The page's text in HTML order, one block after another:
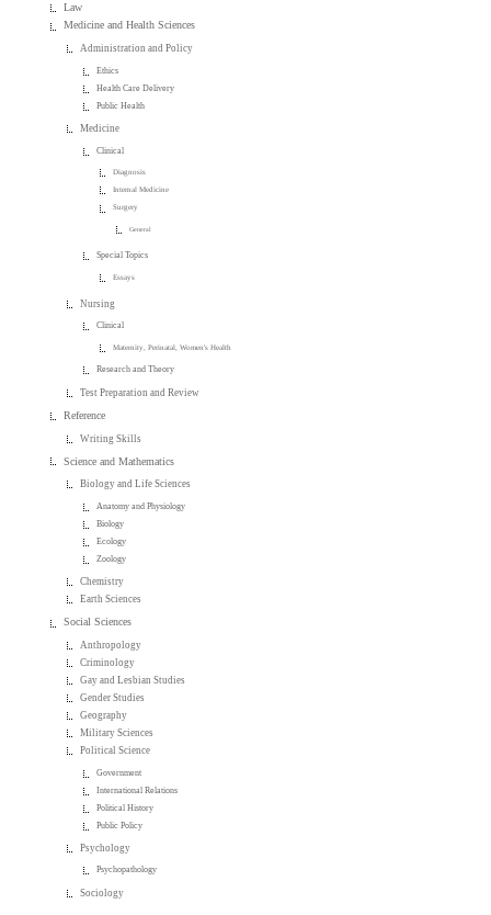
Law
Medicine and Health Sciences
Administration and Policy
Ethics
Health Care Delivery
Public Health
Medicine
Clinical
Diagnosis
Internal Medicine
Surgery
General
Special Topics
Essays
Nursing
Clinical
Maternity, Perinatal, Women's Health
Research and Theory
Test Preparation and Review
Reference
Writing Skills
Science and Mathematics
Biology and Life Sciences
Anatomy and Physiology
Biology
Ecology
Zoology
Chemistry
Earth Sciences
Social Sciences
Anthropology
Criminology
Gay and Lesbian Studies
Gender Studies
Geography
Military Sciences
Political Science
Government
International Relations
Political History
Public Policy
Psychology
Psychopathology
Sociology